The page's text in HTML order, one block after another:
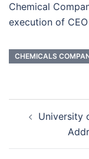
Chemical
execution of
CHEMICALS
navigation
University